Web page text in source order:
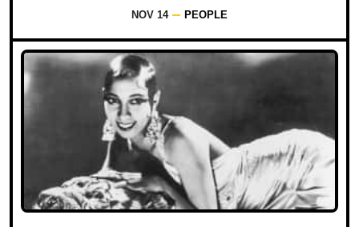
NOV 14 PEOPLE